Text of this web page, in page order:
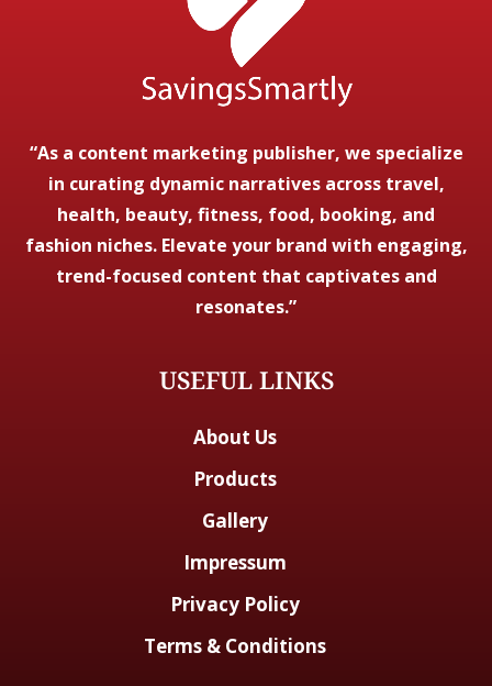
“As a content marketing publisher, we specialize
in curating dynamic narratives across travel,
health, beauty, fitness, food, booking, and
fashion niches. Elevate your brand with engaging,
trend-focused content that captivates and
resonates.”
USEFUL LINKS
About Us
Products
Gallery
Impressum
Privacy Policy
Terms & Conditions